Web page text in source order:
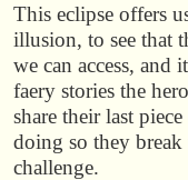
This eclipse offers
illusion, to see that
we can access, and
faery stories the
share their last
doing so they
challenge.